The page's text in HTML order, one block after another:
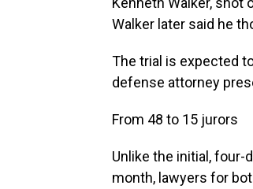
Walker later said he
The trial is expected
defense attorney
From 48 to 15 jurors
Unlike the initial,
month, lawyers for